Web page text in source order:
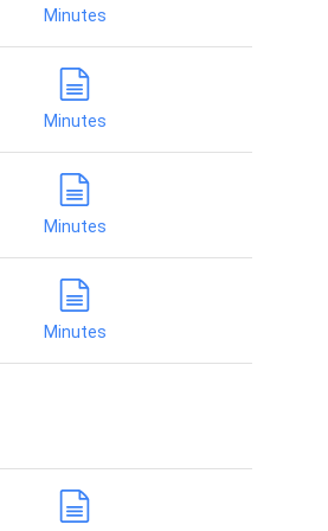
Minutes
Minutes
Minutes
Minutes